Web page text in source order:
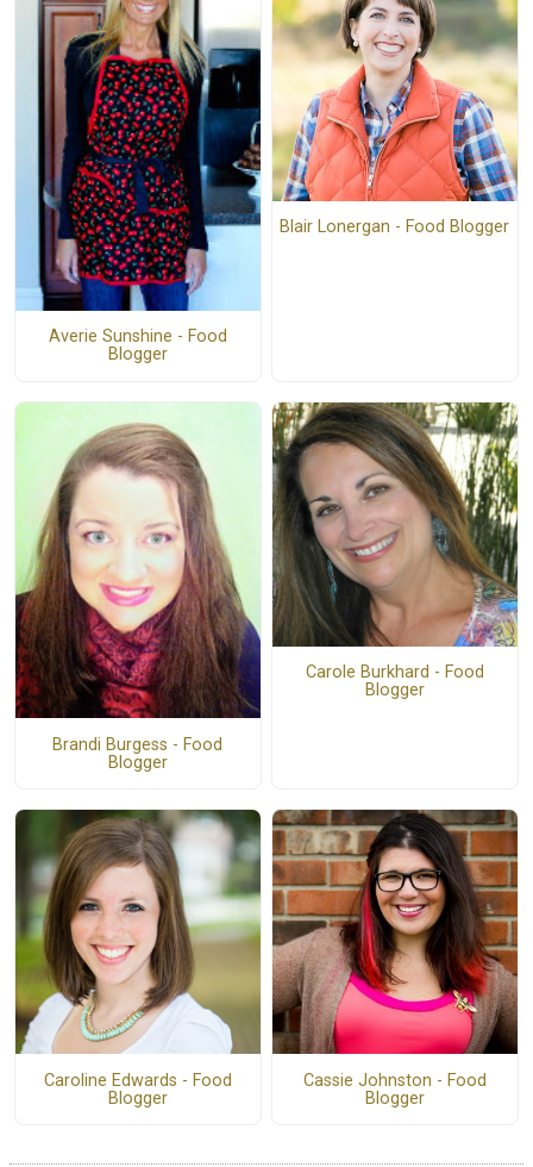
Averie Sunshine - Food
Blogger
Blair Lonergan - Food Blogger
Brandi Burgess - Food
Blogger
Carole Burkhard - Food
Blogger
Caroline Edwards - Food
Blogger
Cassie Johnston - Food
Blogger